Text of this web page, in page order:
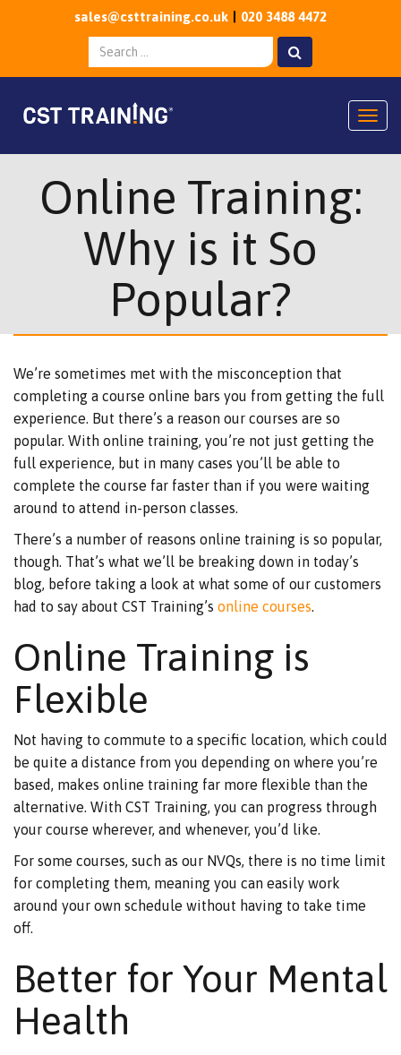
sales@csttraining.co.uk 020 3488 4472
Online Training:
Why is it So
Popular?
We’re sometimes met with the misconception that
completing a course online bars you from getting the full
experience. But there’s a reason our courses are so
popular. With online training, you’re not just getting the
full experience, but in many cases you’ll be able to
complete the course far faster than if you were waiting
around to attend in-person classes.
There’s a number of reasons online training is so popular,
though. That’s what we’ll be breaking down in today’s
blog, before taking a look at what some of our customers
had to say about CST Training’s online courses.
Online Training is
Flexible
Not having to commute to a specific location, which could
be quite a distance from you depending on where you’re
based, makes online training far more flexible than the
alternative. With CST Training, you can progress through
your course wherever, and whenever, you’d like.
For some courses, such as our NVQs, there is no time limit
for completing them, meaning you can easily work
around your own schedule without having to take time
off.
Better for Your Mental
Health